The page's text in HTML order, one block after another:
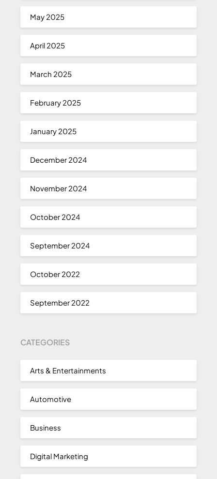
May 2025
April 2025
March 2025
February 2025
January 2025
December 2024
November 2024
October 2024
September 2024
October 2022
September 2022
CATEGORIES
Arts & Entertainments
Automotive
Business
Digital Marketing